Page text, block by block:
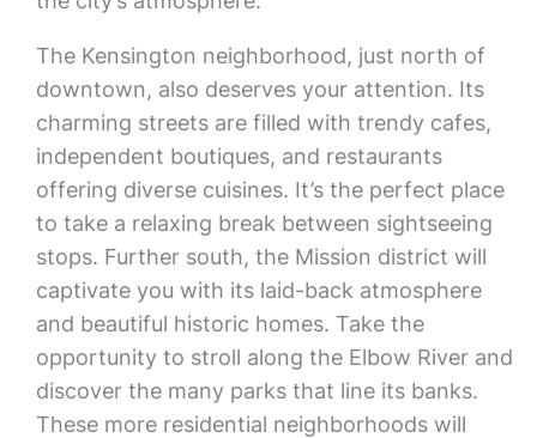
The Kensington neighborhood, just north of
downtown, also deserves your attention. Its
charming streets are filled with trendy cafes,
independent boutiques, and restaurants
offering diverse cuisines. It’s the perfect place
to take a relaxing break between sightseeing
stops. Further south, the Mission district will
captivate you with its laid-back atmosphere
and beautiful historic homes. Take the
opportunity to stroll along the Elbow River and
discover the many parks that line its banks.
These more residential neighborhoods will